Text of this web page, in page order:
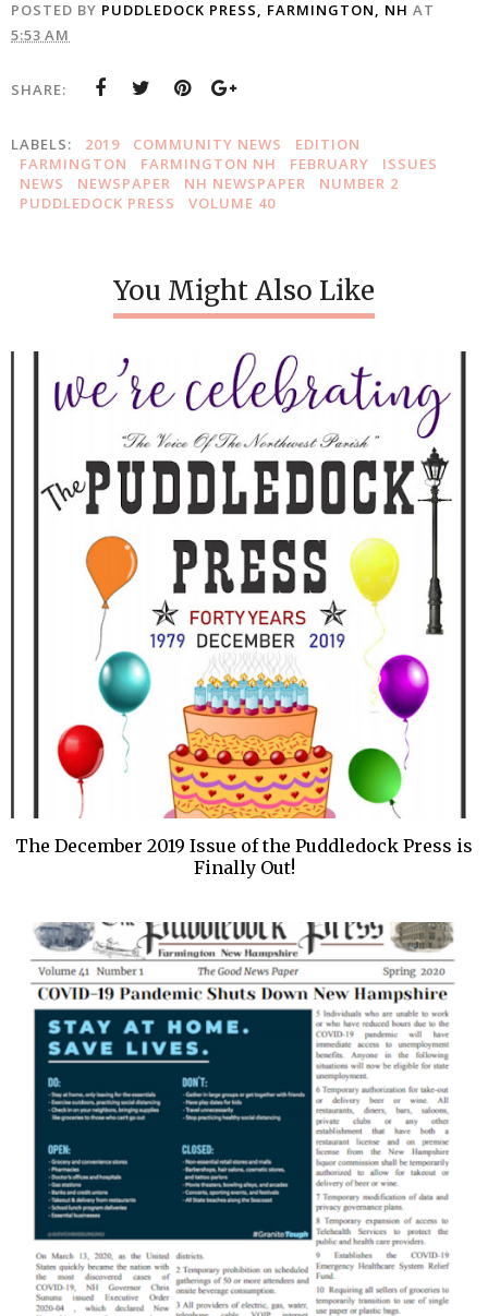
POSTED BY PUDDLEDOCK PRESS, FARMINGTON, NH AT
5:53 AM
SHARE:
LABELS: 2019 COMMUNITY NEWS
EDITION
FARMINGTON
FARMINGTON NH FEBRUARY
ISSUES
NEWS
NEWSPAPER NH NEWSPAPER
NUMBER 2
PUDDLEDOCK PRESS
VOLUME 40
You Might Also Like
The December 2019 Issue of the Puddledock Press is
Finally Out!